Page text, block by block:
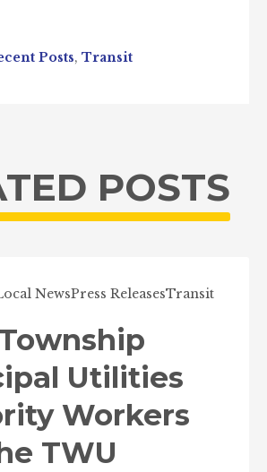
Posts, Transit
POSTS
NewsPress ReleasesTransit
Utilities
Workers
TWU